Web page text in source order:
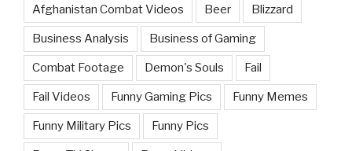
Afghanistan Combat Videos Beer Blizzard
Business Analysis Business of Gaming
Combat Footage Demon's Souls Fail
Fail Videos Funny Gaming Pics Funny Memes
Funny Military Pics Funny Pics